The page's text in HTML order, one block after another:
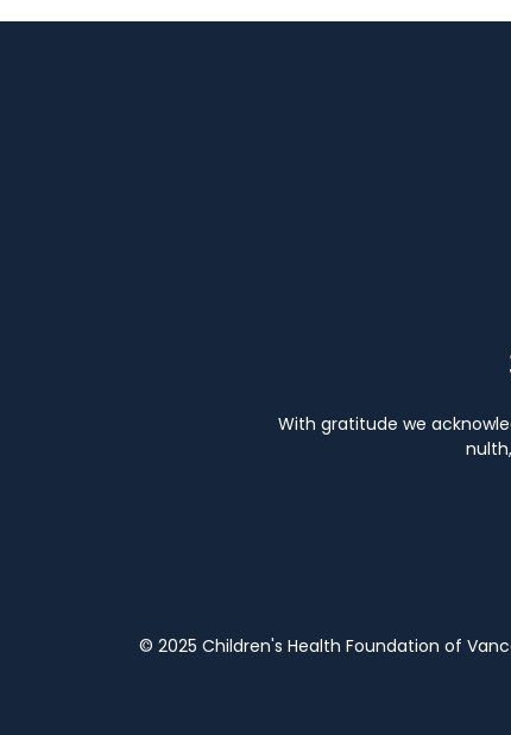
With gratitude we
© 2025 Children's Health Foundation of